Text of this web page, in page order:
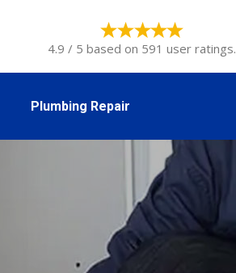
4.9 / 5 based on 591 user ratings.
Plumbing Repair